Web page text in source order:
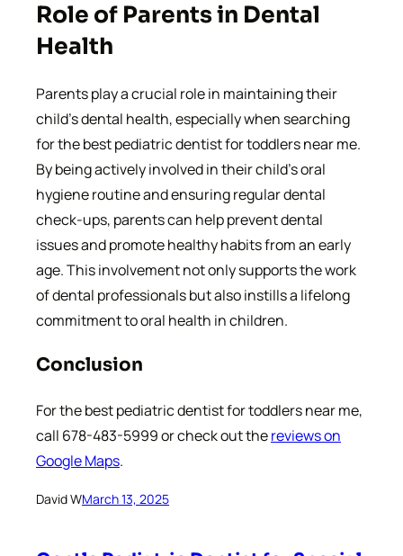
Role of Parents in Dental
Health
Parents play a crucial role in maintaining their
child’s dental health, especially when searching
for the best pediatric dentist for toddlers near me.
By being actively involved in their child’s oral
hygiene routine and ensuring regular dental
check-ups, parents can help prevent dental
issues and promote healthy habits from an early
age. This involvement not only supports the work
of dental professionals but also instills a lifelong
commitment to oral health in children.
Conclusion
For the best pediatric dentist for toddlers near me,
call 678-483-5999 or check out thereviews on
Google Maps.
David WMarch 13, 2025